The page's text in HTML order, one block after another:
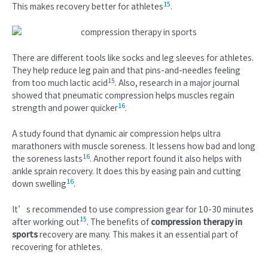
This makes recovery better for athletes15.
There are different tools like socks and leg sleeves for athletes.
They help reduce leg pain and that pins-and-needles feeling
from too much lactic acid15. Also, research in a major journal
showed that pneumatic compression helps muscles regain
strength and power quicker16.
A study found that dynamic air compression helps ultra
marathoners with muscle soreness. It lessens how bad and long
the soreness lasts16. Another report found it also helps with
ankle sprain recovery. It does this by easing pain and cutting
down swelling16.
It’s recommended to use compression gear for 10-30 minutes
after working out15. The benefits of compression therapy in
sportsrecovery are many. This makes it an essential part of
recovering for athletes.